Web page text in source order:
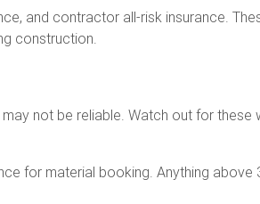
and contractor all-risk insurance.
construction.
not be reliable. Watch out for these
for material booking. Anything above